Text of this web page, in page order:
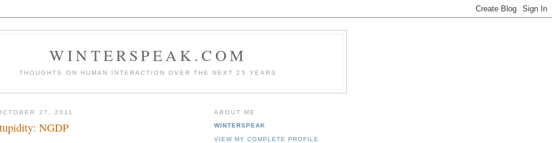
WINTERSPEAK.COM
THOUGHTS ON HUMAN INTERACTION OVER THE NEXT 25 YEARS
27, 2011
NGDP
ABOUT ME
WINTERSPEAK
VIEW MY COMPLETE PROFILE